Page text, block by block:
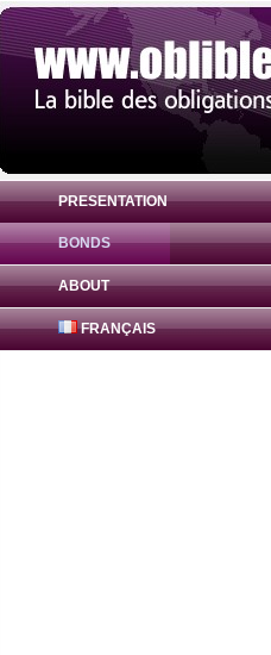
PRESENTATION
BONDS
ABOUT
FRANÇAIS
Bond Royal Bank of